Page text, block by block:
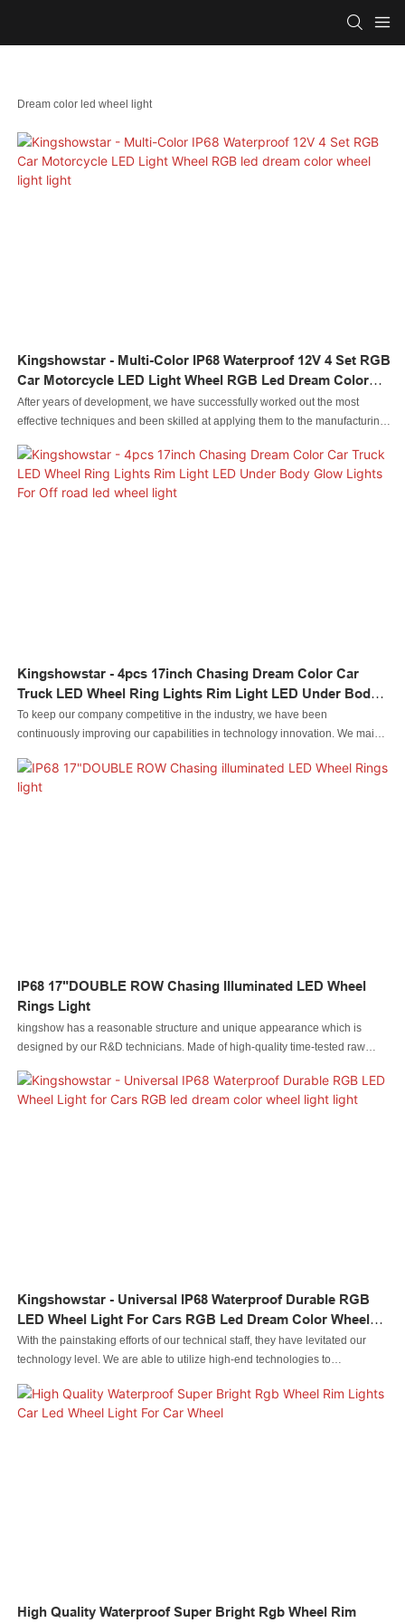
Dream color led wheel light
Kingshowstar - Multi-Color IP68 Waterproof 12V 4 Set RGB
Car Motorcycle LED Light Wheel RGB Led Dream Color
Wheel Light Light
After years of development, we have successfully worked out the most
effective techniques and been skilled at applying them to the manufacturing
System.
Kingshowstar - 4pcs 17inch Chasing Dream Color Car
Truck LED Wheel Ring Lights Rim Light LED Under Body
Glow Lights For Off Road Led Wheel Light
To keep our company competitive in the industry, we have been
continuously improving our capabilities in technology innovation. We mainly
Chasing Dream Color Car Truck LED Wheel Ring Lights Rim Light LED
Under Body Glow Lights For Off road.It has a broader application ranges
IP68 17"DOUBLE ROW Chasing Illuminated LED Wheel
Rings Light
kingshow has a reasonable structure and unique appearance which is
designed by our R&D technicians. Made of high-quality time-tested raw
Led headlight Led motorcycle light Led boat light Led wire connector Led
controller has some excellent performance. Moreover, it is made based on
Kingshowstar - Universal IP68 Waterproof Durable RGB
LED Wheel Light For Cars RGB Led Dream Color Wheel
Light Light
With the painstaking efforts of our technical staff, they have levitated our
technology level. We are able to utilize high-end technologies to
for Cars.As its more advantages are consistently discovered, its application
ranges are expanded as well. It is commonly seen in the field(s) of Auto
High Quality Waterproof Super Bright Rgb Wheel Rim